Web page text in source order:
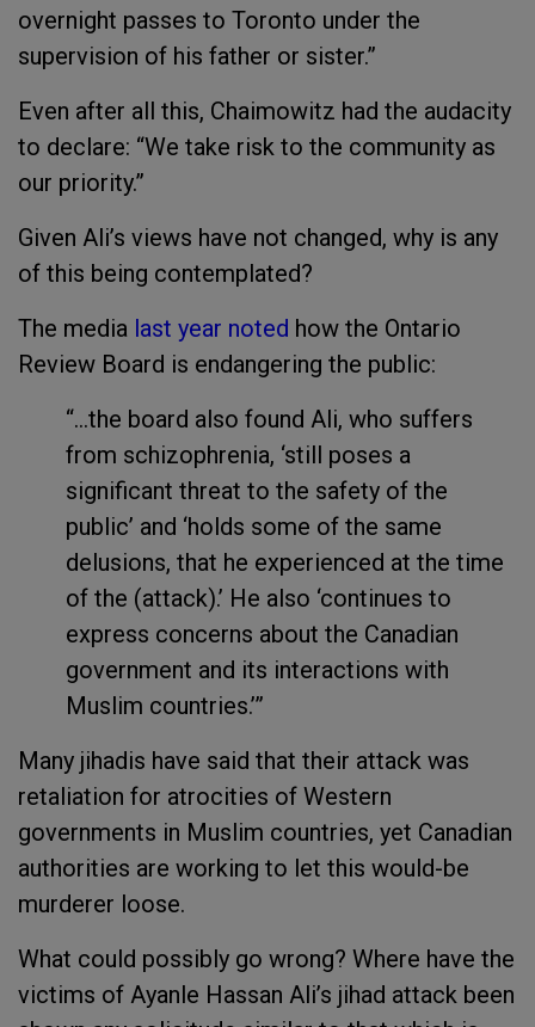
overnight passes to Toronto under the
supervision of his father or sister.”
Even after all this, Chaimowitz had the audacity
to declare: “We take risk to the community as
our priority.”
Given Ali’s views have not changed, why is any
of this being contemplated?
The media last year noted how the Ontario
Review Board is endangering the public:
“...the board also found Ali, who suffers
from schizophrenia, ‘still poses a
significant threat to the safety of the
public’ and ‘holds some of the same
delusions, that he experienced at the time
of the (attack).’ He also ‘continues to
express concerns about the Canadian
government and its interactions with
Muslim countries.’”
Many jihadis have said that their attack was
retaliation for atrocities of Western
governments in Muslim countries, yet Canadian
authorities are working to let this would-be
murderer loose.
What could possibly go wrong? Where have the
victims of Ayanle Hassan Ali’s jihad attack been